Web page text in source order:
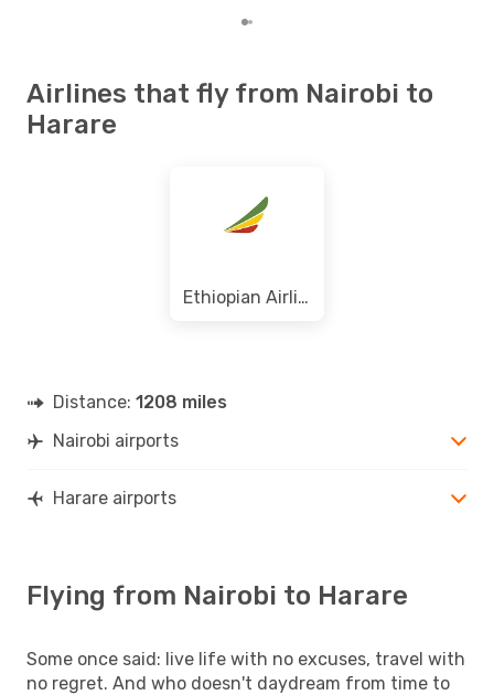
Airlines that fly from Nairobi to
Harare
Ethiopian Airlines
Distance: 1208 miles
Nairobi airports
Harare airports
Flying from Nairobi to Harare
Some once said: live life with no excuses, travel with
no regret. And who doesn't daydream from time to